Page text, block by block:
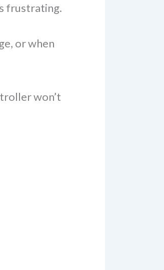
frustrating.
or when
won’t